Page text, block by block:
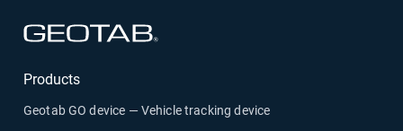
Products
Geotab GO device — Vehicle tracking device